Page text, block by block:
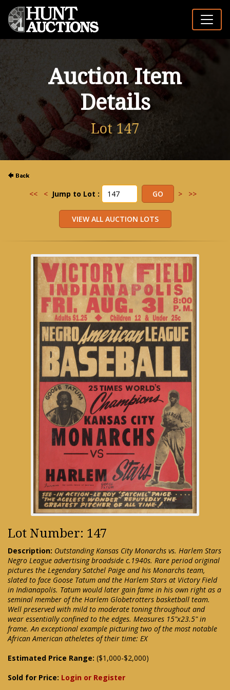
Auction Item
Details
Lot 147
<< < Jump to Lot : > >>
Lot Number: 147
Description: Outstanding Kansas City Monarchs vs. Harlem Stars
Negro League advertising broadside c.1940s. Rare period original
pictures the Legendary Satchel Paige and his Monarchs team,
slated to face Goose Tatum and the Harlem Stars at Victory Field
in Indianapolis. Tatum would later gain fame in his own right as a
seminal member of the Harlem Globetrotters basketball team.
Well preserved with mild to moderate toning throughout and
wear essentially confined to the edges. Measures 15"x23.5" in
frame. An exceptional example picturing two of the most notable
African American atheletes of their time: EX
Estimated Price Range: ($1,000-$2,000)
Sold for Price: Login or Register